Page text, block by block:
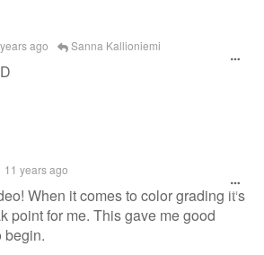
ago Sanna Kallioniemi
11 years ago
When it comes to color grading it's
point for me. This gave me good
begin.